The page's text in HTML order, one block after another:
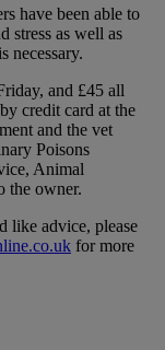
have been able to
stress as well as
necessary.
and £45 all
credit card at the
and the vet
Poisons
Animal
the owner.
like advice, please
for more